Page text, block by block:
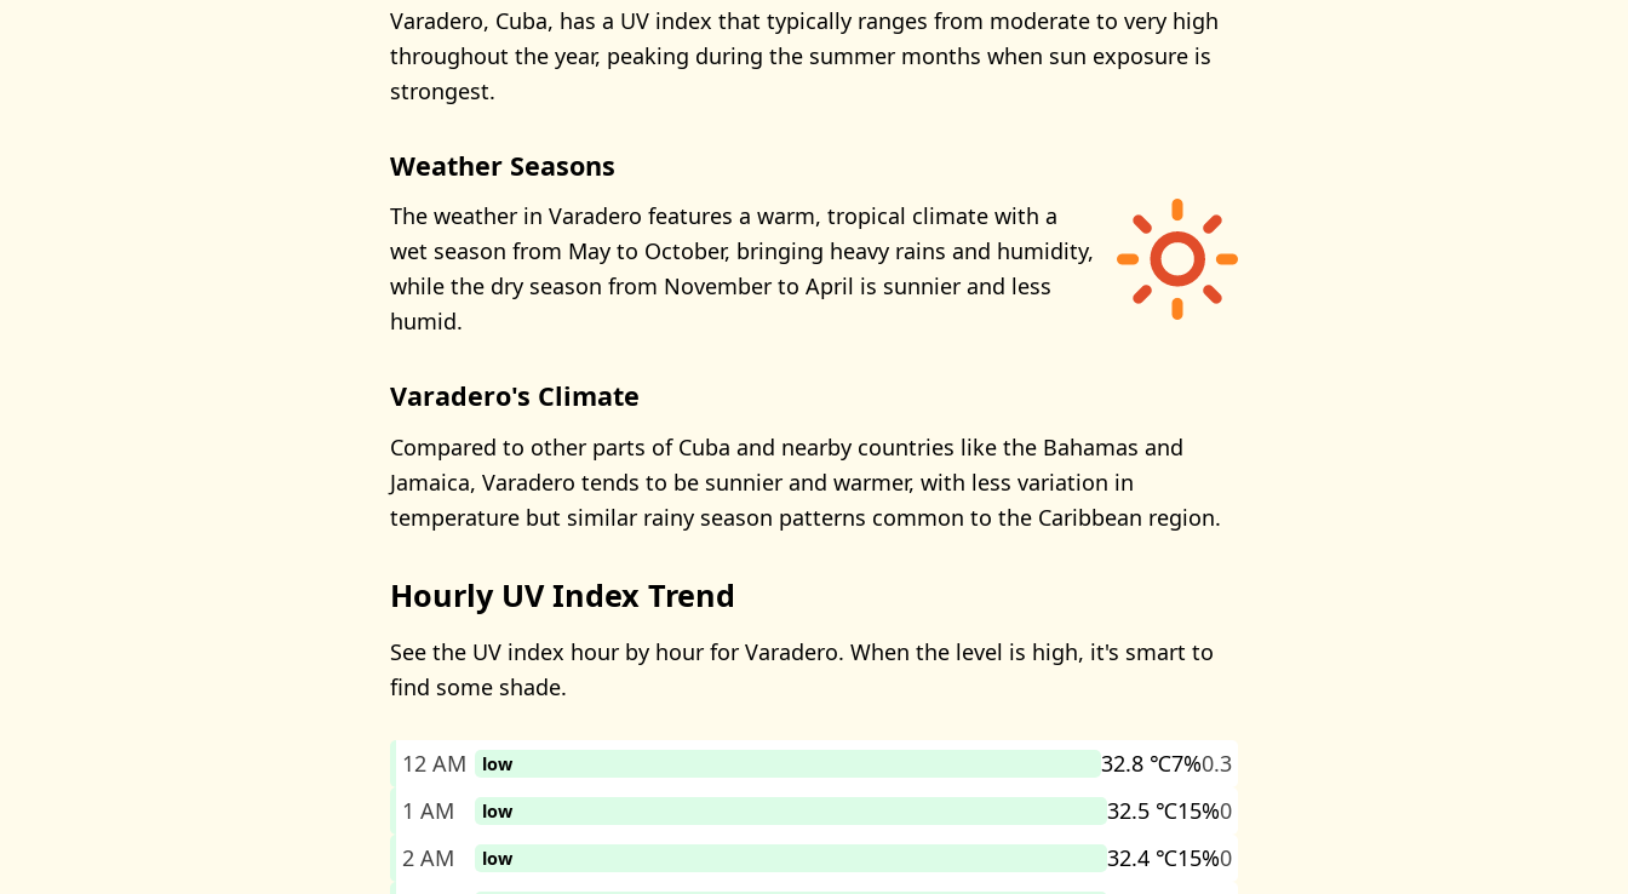
Varadero, Cuba, has a UV index that typically ranges from moderate to very high
throughout the year, peaking during the summer months when sun exposure is
strongest.
Weather Seasons
The weather in Varadero features a warm, tropical climate with a
wet season from May to October, bringing heavy rains and humidity,
while the dry season from November to April is sunnier and less
humid.
Varadero's Climate
Compared to other parts of Cuba and nearby countries like the Bahamas and
Jamaica, Varadero tends to be sunnier and warmer, with less variation in
temperature but similar rainy season patterns common to the Caribbean region.
Hourly UV Index Trend
See the UV index hour by hour for Varadero. When the level is high, it's smart to
find some shade.
12 AM low 32.8 ℃7%0.3
1 AM
low 32.5 ℃15%0
2 AM
low 32.4 ℃15%0